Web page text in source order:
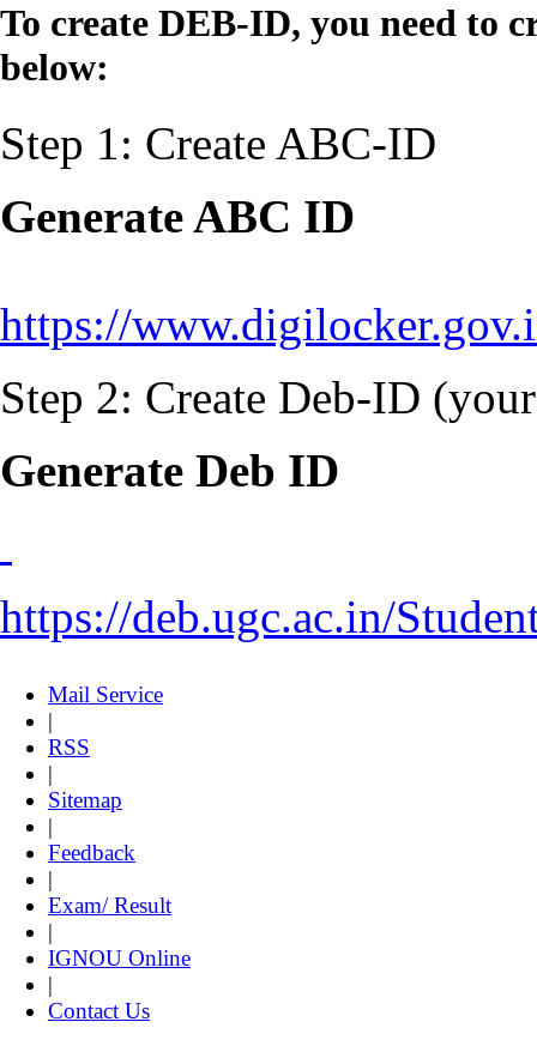
To create DEB-ID, you need to
below:
Step 1: Create ABC-ID
Generate ABC ID
https://
Step 2: Create Deb-ID
Generate Deb ID
https://deb.ugc.ac.in/
Mail Service
|
RSS
|
Sitemap
|
Feedback
|
Exam/ Result
|
IGNOU Online
|
Contact Us